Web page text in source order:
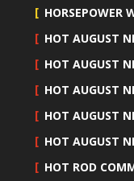
HORSEPOWER
HOT AUGUST
HOT AUGUST
HOT AUGUST
HOT AUGUST
HOT AUGUST
HOT ROD